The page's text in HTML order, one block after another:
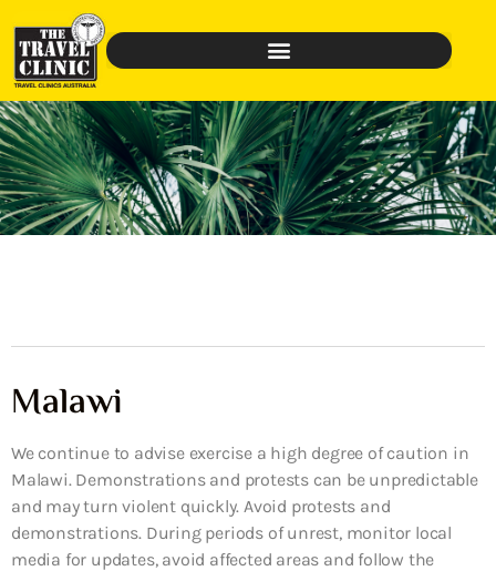
Malawi
We continue to advise exercise a high degree of caution in
Malawi. Demonstrations and protests can be unpredictable
and may turn violent quickly. Avoid protests and
demonstrations. During periods of unrest, monitor local
media for updates, avoid affected areas and follow the